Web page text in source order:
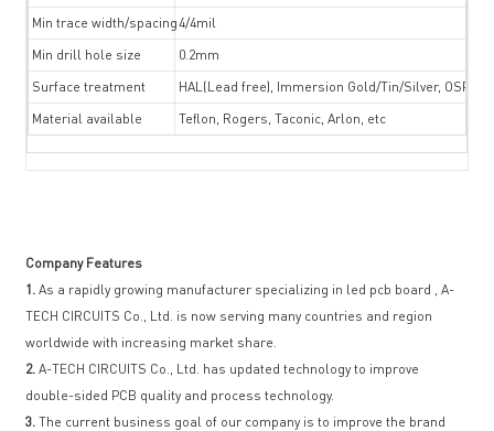
Min trace width/spacing4/4mil
Min drill hole size
0.2mm
Surface treatment
HAL(Lead free), Immersion Gold/Tin/Silver, OSP,
Material available
Teflon, Rogers, Taconic, Arlon, etc
Company Features
1. As a rapidly growing manufacturer specializing in led pcb board , A-
TECH CIRCUITS Co., Ltd. is now serving many countries and region
worldwide with increasing market share.
2. A-TECH CIRCUITS Co., Ltd. has updated technology to improve
double-sided PCB quality and process technology.
3. The current business goal of our company is to improve the brand